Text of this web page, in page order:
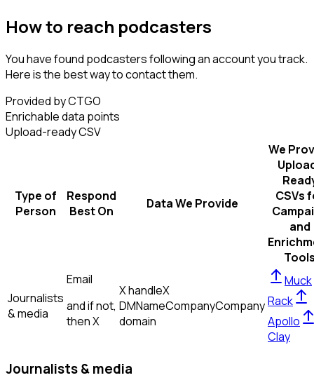
How to reach podcasters
You have found podcasters following an account you track.
Here is the best way to contact them.
Provided by CTGO
Enrichable data points
Upload-ready CSV
Type of
Person
Respond
Best On
Data We Provide
We
CSVs
and
Journalists
& media
Email
and if not,
thenX
X handleX
DMNameCompanyCompany
domain
Muck
Rack
Apollo
Clay
Journalists & media